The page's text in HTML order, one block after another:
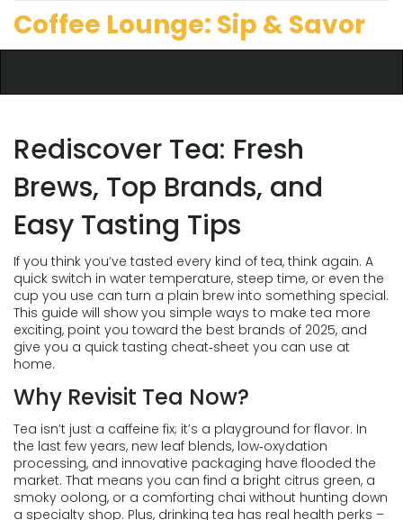
Coffee Lounge: Sip & Savor
Rediscover Tea: Fresh
Brews, Top Brands, and
Easy Tasting Tips
If you think you’ve tasted every kind of tea, think again. A
quick switch in water temperature, steep time, or even the
cup you use can turn a plain brew into something special.
This guide will show you simple ways to make tea more
exciting, point you toward the best brands of 2025, and
give you a quick tasting cheat‑sheet you can use at
home.
Why Revisit Tea Now?
Tea isn’t just a caffeine fix; it’s a playground for flavor. In
the last few years, new leaf blends, low‑oxydation
processing, and innovative packaging have flooded the
market. That means you can find a bright citrus green, a
smoky oolong, or a comforting chai without hunting down
a specialty shop. Plus, drinking tea has real health perks –